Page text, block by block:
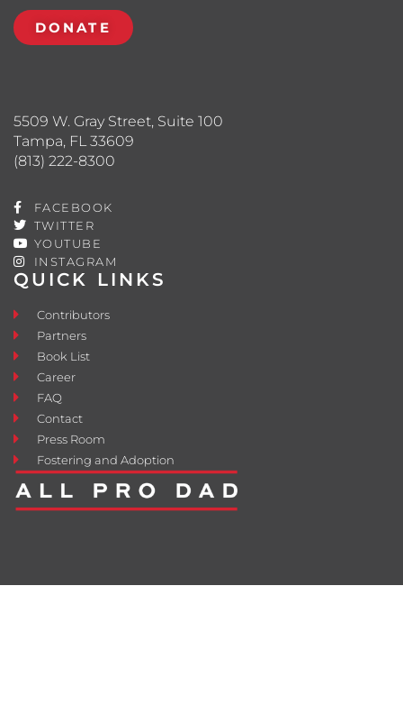
QUICK LINKS
Contributors
Partners
Book List
Career
FAQ
Contact
Press Room
Fostering and Adoption
5509 W. Gray Street, Suite 100
Tampa, FL 33609
(813) 222-8300
FACEBOOK
TWITTER
YOUTUBE
INSTAGRAM
DONATE